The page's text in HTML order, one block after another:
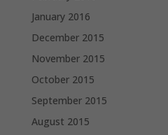
January 2016
December 2015
November 2015
October 2015
September 2015
August 2015